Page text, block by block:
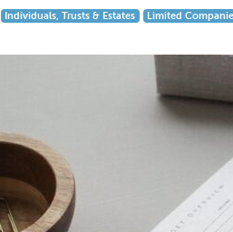
Individuals, Trusts & Estates Limited